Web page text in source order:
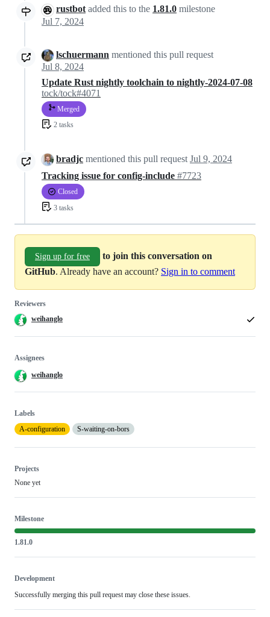
rustbot added this to the 1.81.0 milestone
Jul 7, 2024
lschuermann mentioned this pull request
Jul 8, 2024
Update Rust nightly toolchain to nightly-2024-07-08
tock/tock#4071
Merged
2 tasks
bradjc mentioned this pull request Jul 9, 2024
Tracking issue for config-include #7723
Closed
3 tasks
Sign up for free
to join this conversation on
GitHub. Already have an account? Sign in to comment
Reviewers
weihanglo
Assignees
weihanglo
Labels
A-configuration
S-waiting-on-bors
Projects
None yet
Milestone
1.81.0
Development
Successfully merging this pull request may close these issues.